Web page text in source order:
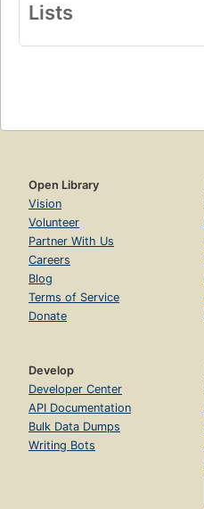
Lists
Open Library
Vision
Volunteer
Partner With Us
Careers
Blog
Terms of Service
Donate
Develop
Developer Center
API Documentation
Bulk Data Dumps
Writing Bots